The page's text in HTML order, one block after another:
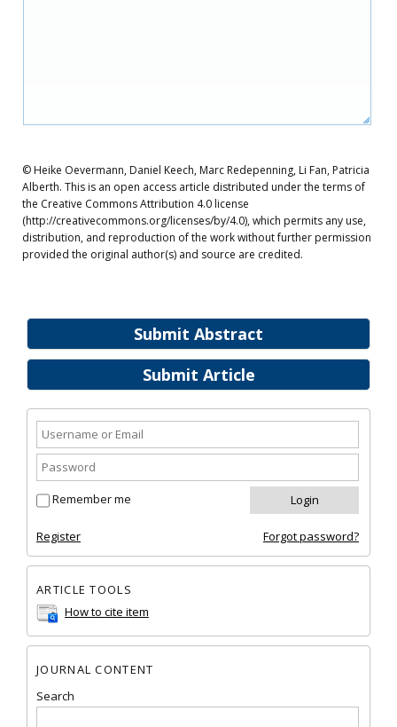
Submit Abstract
Submit Article
Remember me
Register Forgot password?
ARTICLE TOOLS
How to cite item
JOURNAL CONTENT
Search
© Heike Oevermann, Daniel Keech, Marc Redepenning, Li Fan, Patricia
Alberth. This is an open access article distributed under the terms of
the Creative Commons Attribution 4.0 license
(http://creativecommons.org/licenses/by/4.0), which permits any use,
distribution, and reproduction of the work without further permission
provided the original author(s) and source are credited.